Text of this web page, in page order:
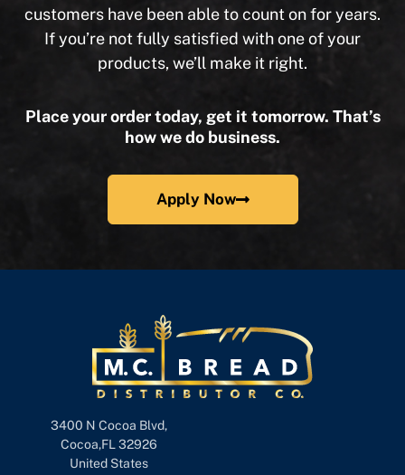
customers have been able to count on for years.
If you’re not fully satisfied with one of your
products, we’ll make it right.
Place your order today, get it tomorrow. That’s
how we do business.
Apply Now
3400 N Cocoa Blvd,
Cocoa,FL 32926
United States